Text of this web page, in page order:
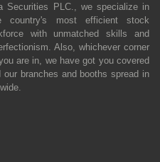
Securities PLC., we specialize in
country's most efficient stock
with unmatched skills and
Also, whichever corner
are in, we have got you covered
branches and booths spread in